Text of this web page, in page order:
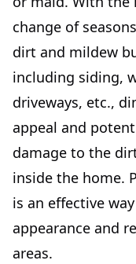
change of
dirt and mildew
including siding,
driveways, etc.,
appeal and
damage to the
inside the home.
is an effective
appearance and
areas.